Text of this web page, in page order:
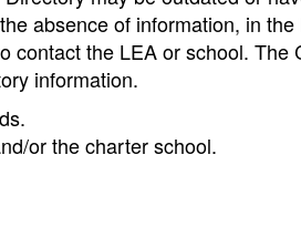
absence of information, in
contact the LEA or school. The
information.
or the charter school.